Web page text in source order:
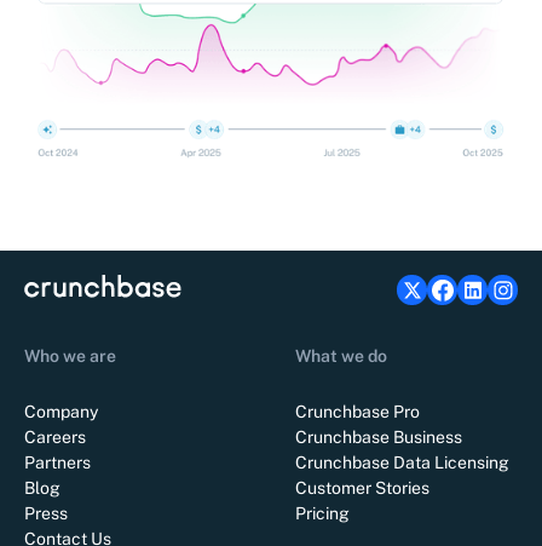
Who we are
Company
Careers
Partners
Blog
Press
Contact Us
What we do
Crunchbase Pro
Crunchbase Business
Crunchbase Data Licensing
Customer Stories
Pricing